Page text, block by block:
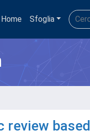
Home Sfoglia
review based